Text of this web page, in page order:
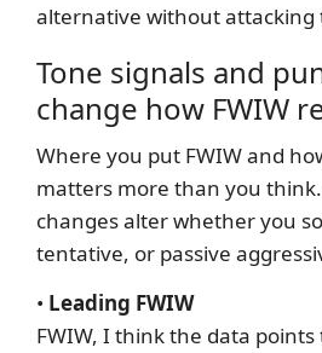
alternative without attacking
Tone signals and
change how FWIW
Where you put FWIW and
matters more than you
changes alter whether you
tentative, or passive
• Leading FWIW
FWIW, I think the data points